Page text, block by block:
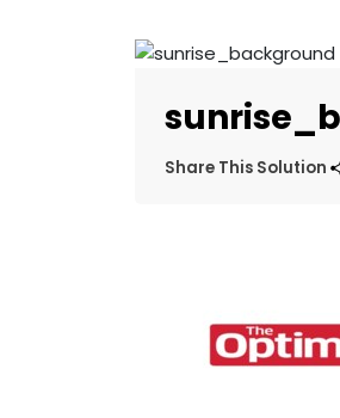
Share This Solution